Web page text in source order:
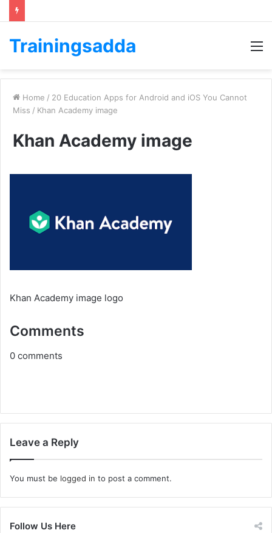
Trainingsadda
Home / 20 Education Apps for Android and iOS You Cannot
Miss / Khan Academy image
Khan Academy image
Khan Academy image logo
Comments
0 comments
Leave a Reply
You must be logged in to post a comment.
Follow Us Here